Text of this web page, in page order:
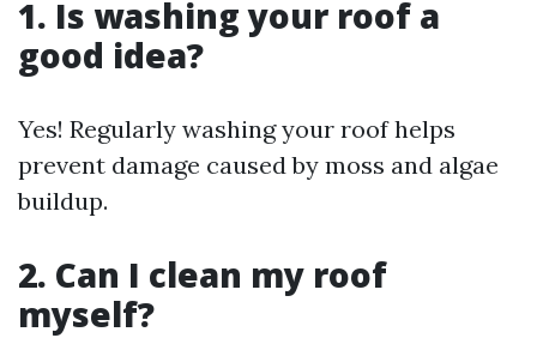
1. Is washing your roof a
good idea?
Yes! Regularly washing your roof helps
prevent damage caused by moss and algae
buildup.
2. Can I clean my roof
myself?